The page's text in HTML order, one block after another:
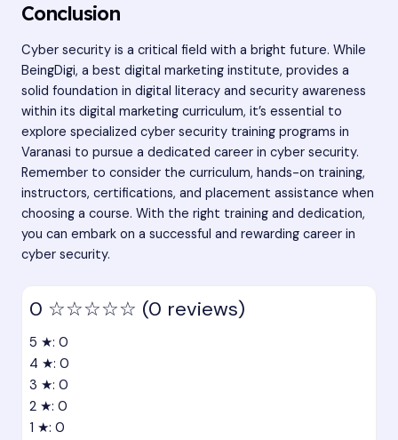
Conclusion
Cyber security is a critical field with a bright future. While
BeingDigi, a best digital marketing institute, provides a
solid foundation in digital literacy and security awareness
within its digital marketing curriculum, it’s essential to
explore specialized cyber security training programs in
Varanasi to pursue a dedicated career in cyber security.
Remember to consider the curriculum, hands-on training,
instructors, certifications, and placement assistance when
choosing a course. With the right training and dedication,
you can embark on a successful and rewarding career in
cyber security.
0 ☆☆☆☆☆ (0 reviews)
5 ★: 0
4 ★: 0
3 ★: 0
2 ★: 0
1 ★: 0